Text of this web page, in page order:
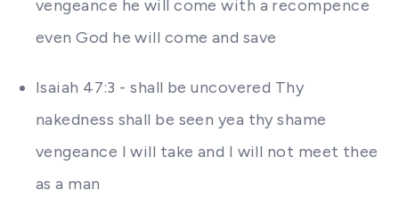
vengeance he will come with a recompence
even God he will come and save
Isaiah 47:3 - shall be uncovered Thy
nakedness shall be seen yea thy shame
vengeance I will take and I will not meet thee
as a man